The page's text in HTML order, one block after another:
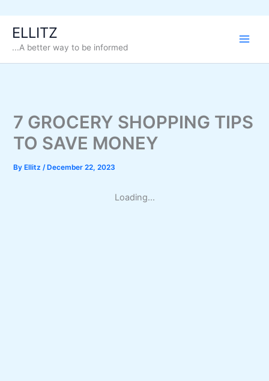
content
ELLITZ
...A better way to be informed
7 GROCERY SHOPPING TIPS
TO SAVE MONEY
ByEllitz /December 22, 2023
Loading...